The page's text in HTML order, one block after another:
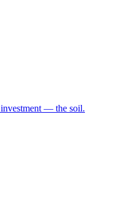
investment — the soil.